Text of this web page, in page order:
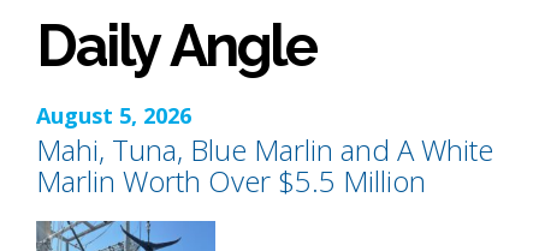
Daily Angle
August 5, 2026
Mahi, Tuna, Blue Marlin and A White
Marlin Worth Over $5.5 Million